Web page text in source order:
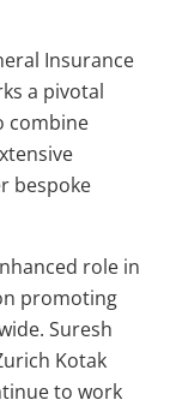
Insurance
a pivotal
combine
bespoke
role in
promoting
Suresh
Kotak
to work